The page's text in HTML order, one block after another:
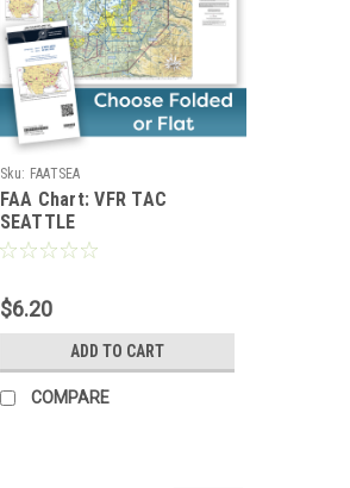
Sku: FAATSEA
FAA Chart: VFR TAC
SEATTLE
$6.20
ADD TO CART
COMPARE